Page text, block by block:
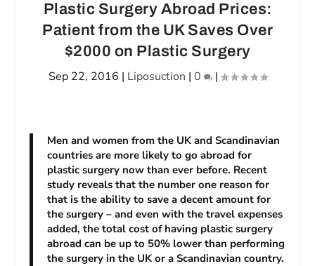
Plastic Surgery Abroad Prices:
Patient from the UK Saves Over
$2000 on Plastic Surgery
Sep 22, 2016 | Liposuction | 0 |
Men and women from the UK and Scandinavian
countries are more likely to go abroad for
plastic surgery now than ever before. Recent
study reveals that the number one reason for
that is the ability to save a decent amount for
the surgery – and even with the travel expenses
added, the total cost of having plastic surgery
abroad can be up to 50% lower than performing
the surgery in the UK or a Scandinavian country.